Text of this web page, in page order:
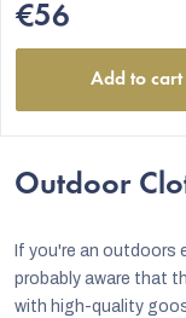
€56
Add to cart
Outdoor
If you're an outdoors
probably aware that
with high-quality